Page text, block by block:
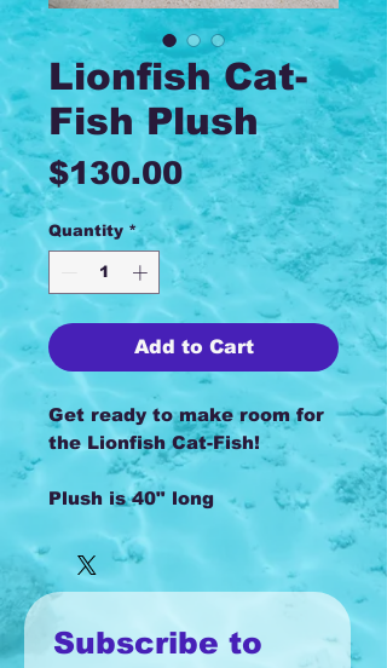
Lionfish Cat-
Fish Plush
$130.00Price
Quantity *
Add to Cart
Get ready to make room for
the Lionfish Cat-Fish!
Plush is 40" long
Subscribe to